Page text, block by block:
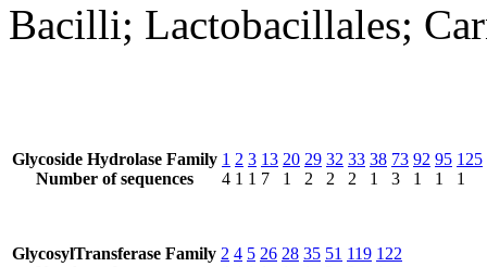
Bacilli; Lactobacillales;
Glycoside Hydrolase Family
Number of sequences
1
4
2
1
3
1
13
7
20
1
29
2
32
2
33
2
38
1
73
3
92
1
95
1
125
1
GlycosylTransferase Family 2 4 5 26 28 35 51 119 122